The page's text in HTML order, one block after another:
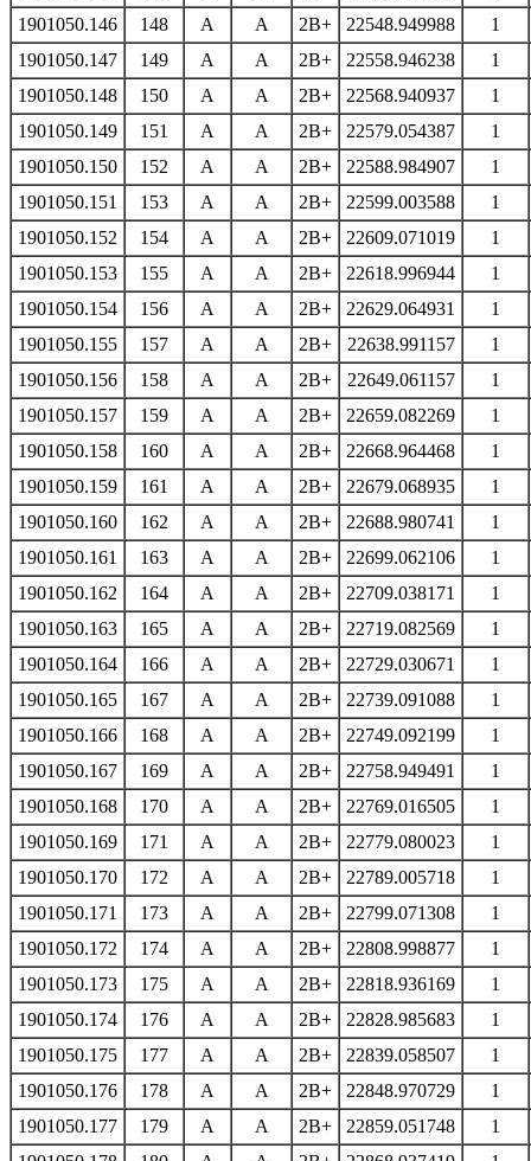
1901050.146
148 A A 2B+ 22548.949988
1
1901050.147
149 A A 2B+ 22558.946238
1
1901050.148
150 A A 2B+ 22568.940937
1
1901050.149
151 A A 2B+ 22579.054387
1
1901050.150
152 A A 2B+ 22588.984907
1
1901050.151
153 A A 2B+ 22599.003588
1
1901050.152
154 A A 2B+ 22609.071019
1
1901050.153
155 A A 2B+ 22618.996944
1
1901050.154
156 A A 2B+ 22629.064931
1
1901050.155
157 A A 2B+ 22638.991157
1
1901050.156
158 A A 2B+ 22649.061157
1
1901050.157
159 A A 2B+ 22659.082269
1
1901050.158
160 A A 2B+ 22668.964468
1
1901050.159
161 A A 2B+ 22679.068935
1
1901050.160
162 A A 2B+ 22688.980741
1
1901050.161
163 A A 2B+ 22699.062106
1
1901050.162
164 A A 2B+ 22709.038171
1
1901050.163
165 A A 2B+ 22719.082569
1
1901050.164
166 A A 2B+ 22729.030671
1
1901050.165
167 A A 2B+ 22739.091088
1
1901050.166
168 A A 2B+ 22749.092199
1
1901050.167
169 A A 2B+ 22758.949491
1
1901050.168
170 A A 2B+ 22769.016505
1
1901050.169
171 A A 2B+ 22779.080023
1
1901050.170
172 A A 2B+ 22789.005718
1
1901050.171
173 A A 2B+ 22799.071308
1
1901050.172
174 A A 2B+ 22808.998877
1
1901050.173
175 A A 2B+ 22818.936169
1
1901050.174
176 A A 2B+ 22828.985683
1
1901050.175
177 A A 2B+ 22839.058507
1
1901050.176
178 A A 2B+ 22848.970729
1
1901050.177
179 A A 2B+ 22859.051748
1